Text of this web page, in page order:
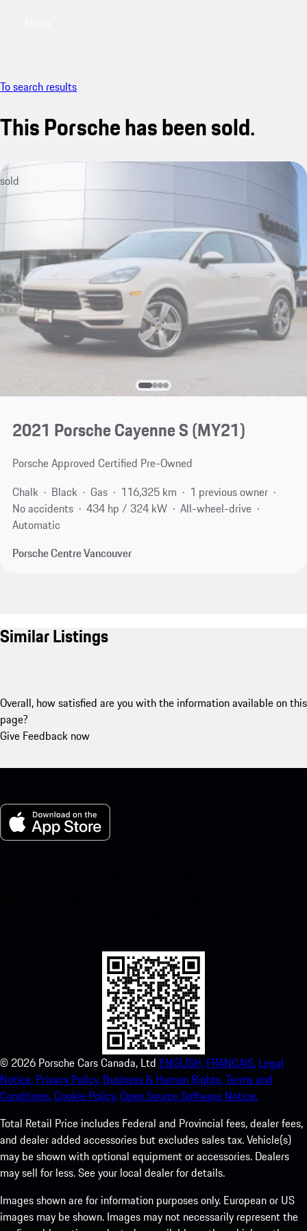
To search results
This Porsche has been sold.
sold
2021 Porsche Cayenne S (MY21)
Porsche Approved Certified Pre-Owned
Chalk
Black Gas 116,325 km
1 previous owner
No accidents
434 hp / 324 kW
All-wheel-drive
Automatic
Porsche Centre Vancouver
Similar Listings
Overall, how satisfied are you with the information available on this
page?
Give Feedback now
© 2026 Porsche Cars Canada, Ltd ENGLISH. FRANCAIS. Legal
Notice. Privacy Policy. Business & Human Rights.Terms and
Conditions.Cookie Policy.Open Source Software Notice.
Total Retail Price includes Federal and Provincial fees, dealer fees,
and dealer added accessories but excludes sales tax. Vehicle(s)
may be shown with optional equipment or accessories. Dealers
may sell for less. See your local dealer for details.
Images shown are for information purposes only. European or US
images may be shown. Images may not necessarily represent the